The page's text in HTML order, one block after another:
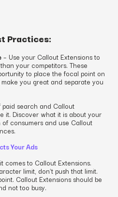
Practices:
– Use your Callout Extensions to
your competitors. These
to place the focal point on
you great and separate you
search and Callout
it. Discover what it is about your
consumers and use Callout
Your Ads
comes to Callout Extensions.
limit, don’t push that limit.
Callout Extensions should be
not too busy.